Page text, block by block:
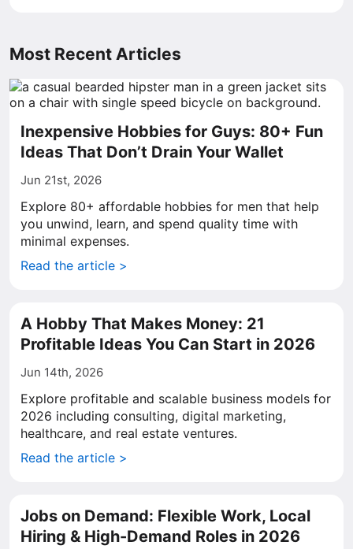
Most Recent Articles
Inexpensive Hobbies for Guys: 80+ Fun
Ideas That Don’t Drain Your Wallet
Jun 21st, 2026
Explore 80+ affordable hobbies for men that help
you unwind, learn, and spend quality time with
minimal expenses.
Read the article >
A Hobby That Makes Money: 21
Profitable Ideas You Can Start in 2026
Jun 14th, 2026
Explore profitable and scalable business models for
2026 including consulting, digital marketing,
healthcare, and real estate ventures.
Read the article >
Jobs on Demand: Flexible Work, Local
Hiring & High-Demand Roles in 2026